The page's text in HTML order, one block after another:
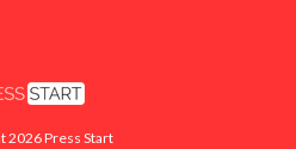
2026 Press Start